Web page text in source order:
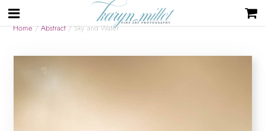
Home/Abstract/ Sky and Water